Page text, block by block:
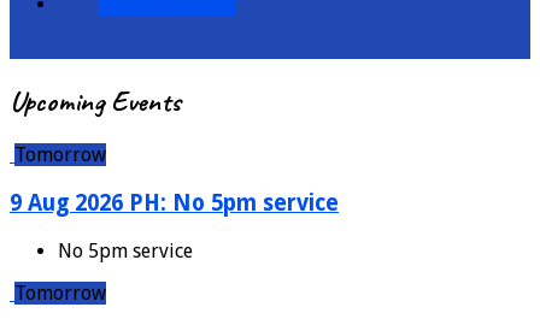
Upcoming Events
Tomorrow
9 Aug 2026 PH: No 5pm service
No 5pm service
Tomorrow